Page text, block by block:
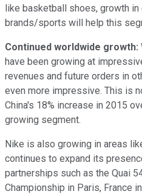
like basketball shoes, growth
brands/sports will help this
Continued worldwide growth:
have been growing at
revenues and future orders in
even more impressive. This is
China's 18% increase in 2015
growing segment.
Nike is also growing in areas
continues to expand its
partnerships such as the Quai
Championship in Paris, France